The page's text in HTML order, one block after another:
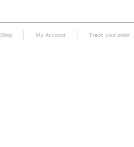
Shop My Account Track your order